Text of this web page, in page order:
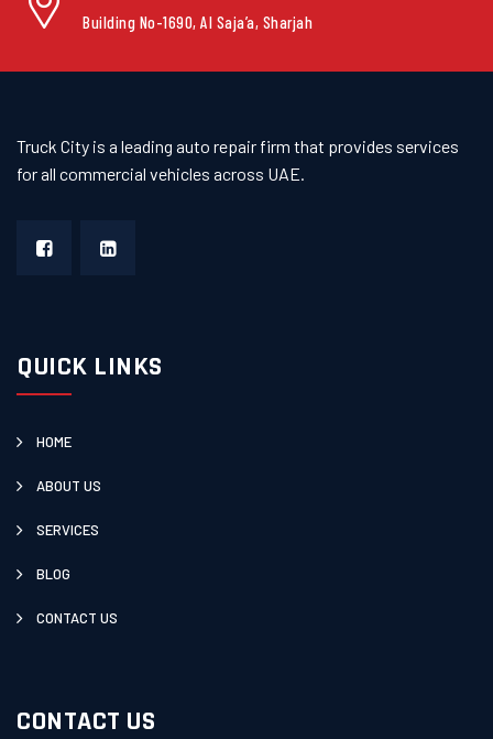
Building No-1690, Al Saja’a, Sharjah
Truck City is a leading auto repair firm that provides services
for all commercial vehicles across UAE.
QUICK LINKS
HOME
ABOUT US
SERVICES
BLOG
CONTACT US
CONTACT US